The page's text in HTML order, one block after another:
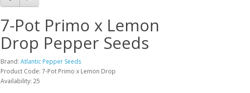
7-Pot Primo x Lemon
Drop Pepper Seeds
Brand:Atlantic Pepper Seeds
Product Code: 7-Pot Primo x Lemon Drop
Availability: 25